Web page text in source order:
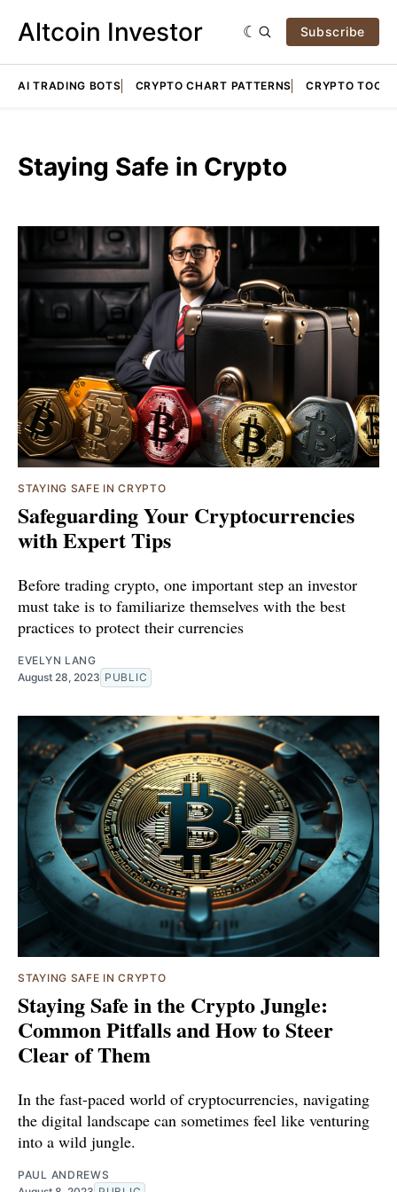
Altcoin Investor Subscribe
AI TRADING BOTS CRYPTO CHART PATTERNS CRYPTO TOOLS
Staying Safe in Crypto
STAYING SAFE IN CRYPTO
Safeguarding Your Cryptocurrencies
with Expert Tips
Before trading crypto, one important step an investor
must take is to familiarize themselves with the best
practices to protect their currencies
EVELYN LANG
August 28, 2023 PUBLIC
STAYING SAFE IN CRYPTO
Staying Safe in the Crypto Jungle:
Common Pitfalls and How to Steer
Clear of Them
In the fast-paced world of cryptocurrencies, navigating
the digital landscape can sometimes feel like venturing
into a wild jungle.
PAUL ANDREWS